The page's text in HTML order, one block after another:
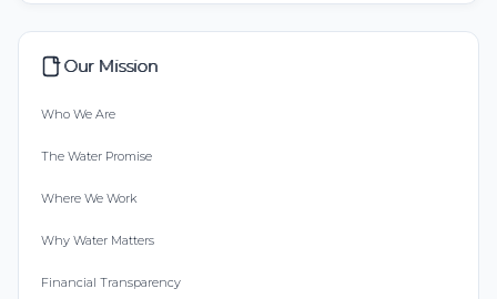
Our Mission
Who We Are
The Water Promise
Where We Work
Why Water Matters
Financial Transparency